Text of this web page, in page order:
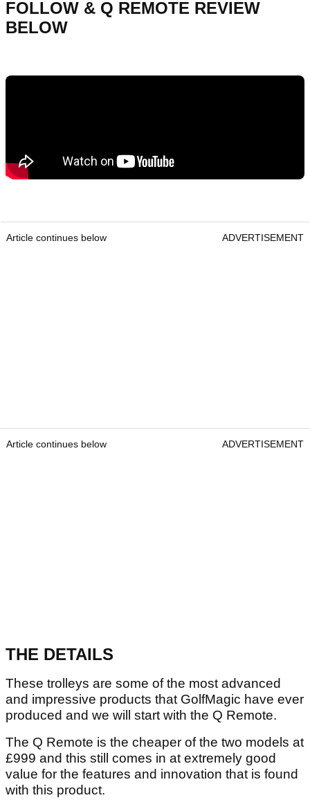
FOLLOW & Q REMOTE REVIEW
BELOW
Article continues below ADVERTISEMENT
Article continues below ADVERTISEMENT
THE DETAILS
These trolleys are some of the most advanced
and impressive products that GolfMagic have ever
produced and we will start with the Q Remote.
The Q Remote is the cheaper of the two models at
£999 and this still comes in at extremely good
value for the features and innovation that is found
with this product.